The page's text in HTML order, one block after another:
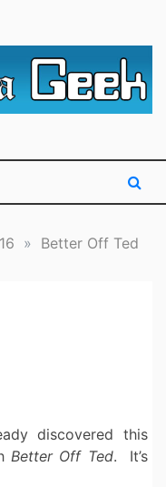
16 » Better Off Ted
discovered this
Better Off Ted. It’s